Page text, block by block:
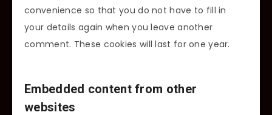
convenience so that you do not have to fill in
your details again when you leave another
comment. These cookies will last for one year.
Embedded content from other
websites